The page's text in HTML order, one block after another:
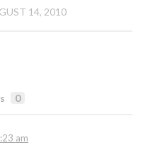
14, 2010
0
am